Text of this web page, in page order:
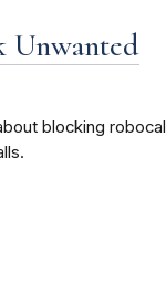
Unwanted
blocking